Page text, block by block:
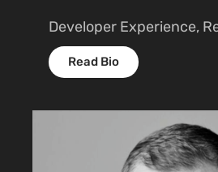
Developer Experience,
Read Bio